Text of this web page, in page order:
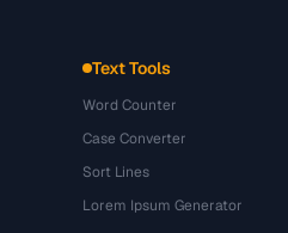
Text Tools
Word Counter
Case Converter
Sort Lines
Lorem Ipsum Generator